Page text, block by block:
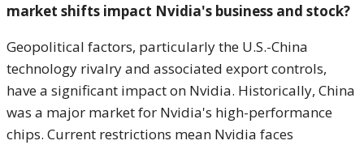
market shifts impact Nvidia's business and stock?
Geopolitical factors, particularly the U.S.-China
technology rivalry and associated export controls,
have a significant impact on Nvidia. Historically, China
was a major market for Nvidia's high-performance
chips. Current restrictions mean Nvidia faces